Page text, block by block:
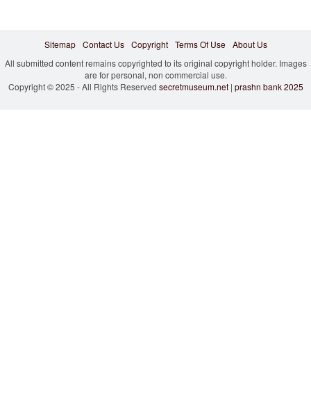
Sitemap Contact Us Copyright Terms Of Use
About Us
All submitted content remains copyrighted to its original copyright holder. Images
are for personal, non commercial use.
Copyright © 2025 - All Rights Reserved secretmuseum.net| prashn bank 2025